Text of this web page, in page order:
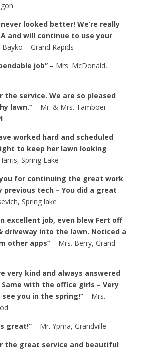
looked better! We’re really
and will continue to use your
– Grand Rapids
job”– Mrs. McDonald,
the service. We are so pleased
lawn.”– Mr. & Mrs. Tamboer –
worked hard and scheduled
to keep her lawn looking
Spring Lake
for continuing the great work
previous tech – You did a great
Spring lake
excellent job, even blew Fert off
driveway into the lawn. Noticed a
other apps”– Mrs. Berry, Grand
very kind and always answered
with the office girls – Very
you in the spring!”– Mrs.
great!”– Mr. Ypma, Grandville
the great service and beautiful